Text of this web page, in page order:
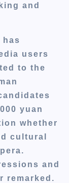
and
has
users
to the
yuan
whether
cultural
and
remarked.